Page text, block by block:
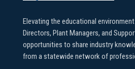
Elevating the educational
Directors, Plant Managers, and
opportunities to share industry
from a statewide network of